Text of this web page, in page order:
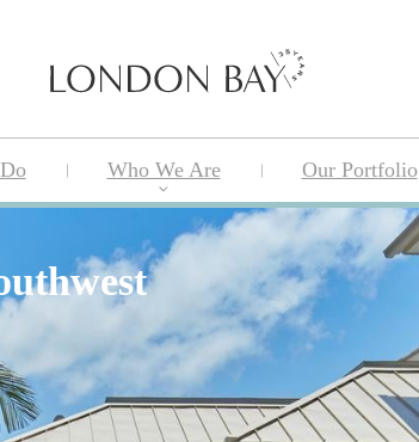
Who We Are Our Portfolio